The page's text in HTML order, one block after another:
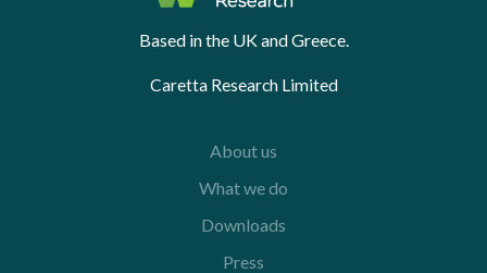
Based in the UK and Greece.
Caretta Research Limited
About us
What we do
Downloads
Press